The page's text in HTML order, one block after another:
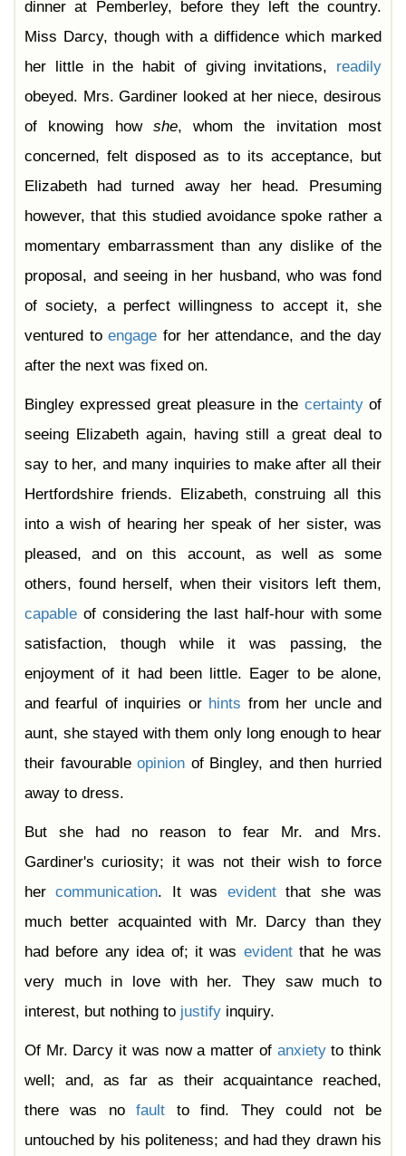
dinner at Pemberley, before they left the country.
Miss Darcy, though with a diffidence which marked
her little in the habit of giving invitations, readily
obeyed. Mrs. Gardiner looked at her niece, desirous
of knowing how she, whom the invitation most
concerned, felt disposed as to its acceptance, but
Elizabeth had turned away her head. Presuming
however, that this studied avoidance spoke rather a
momentary embarrassment than any dislike of the
proposal, and seeing in her husband, who was fond
of society, a perfect willingness to accept it, she
ventured toengage for her attendance, and the day
after the next was fixed on.
Bingley expressed great pleasure in the certaintyof
seeing Elizabeth again, having still a great deal to
say to her, and many inquiries to make after all their
Hertfordshire friends. Elizabeth, construing all this
into a wish of hearing her speak of her sister, was
pleased, and on this account, as well as some
others, found herself, when their visitors left them,
capable of considering the last half-hour with some
satisfaction, though while it was passing, the
enjoyment of it had been little. Eager to be alone,
and fearful of inquiries or hints from her uncle and
aunt, she stayed with them only long enough to hear
their favourableopinion of Bingley, and then hurried
away to dress.
But she had no reason to fear Mr. and Mrs.
Gardiner's curiosity; it was not their wish to force
hercommunication. It was evidentthat she was
much better acquainted with Mr. Darcy than they
had before any idea of; it was evidentthat he was
very much in love with her. They saw much to
interest, but nothing to justify inquiry.
Of Mr. Darcy it was now a matter of anxietyto think
well; and, as far as their acquaintance reached,
there was nofault to find. They could not be
untouched by his politeness; and had they drawn his